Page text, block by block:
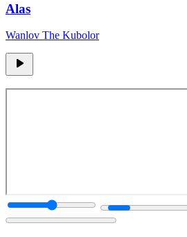
Alas
Wanlov The Kubolor